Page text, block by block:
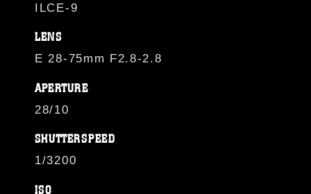
ILCE-9
LENS
E 28-75mm F2.8-2.8
APERTURE
28/10
SHUTTERSPEED
1/3200
ISO